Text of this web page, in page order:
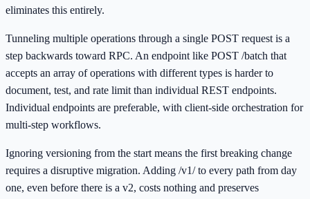
eliminates this entirely.
Tunneling multiple operations through a single POST request is a
step backwards toward RPC. An endpoint like POST /batch that
accepts an array of operations with different types is harder to
document, test, and rate limit than individual REST endpoints.
Individual endpoints are preferable, with client-side orchestration for
multi-step workflows.
Ignoring versioning from the start means the first breaking change
requires a disruptive migration. Adding /v1/ to every path from day
one, even before there is a v2, costs nothing and preserves